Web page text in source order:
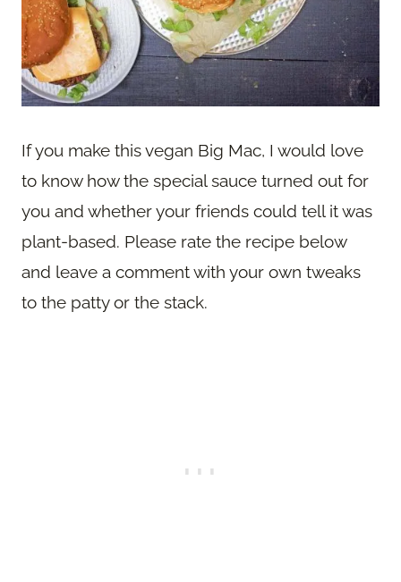
If you make this vegan Big Mac, I would love
to know how the special sauce turned out for
you and whether your friends could tell it was
plant-based. Please rate the recipe below
and leave a comment with your own tweaks
to the patty or the stack.